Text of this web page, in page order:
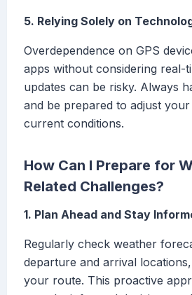
5. Relying Solely on
Overdependence on GPS
apps without considering real-
updates can be risky. Always
and be prepared to adjust
current conditions.
How Can I Prepare for
Related Challenges?
1. Plan Ahead and Stay
Regularly check weather
departure and arrival
your route. This proactive